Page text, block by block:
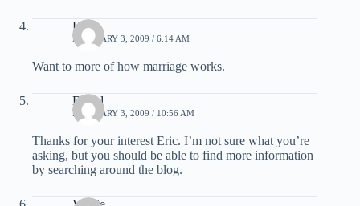
Eric
FEBRUARY 3, 2009 / 6:14 AM
Want to more of how marriage works.
David
FEBRUARY 3, 2009 / 10:56 AM
Thanks for your interest Eric. I’m not sure what you’re
asking, but you should be able to find more information
by searching around the blog.